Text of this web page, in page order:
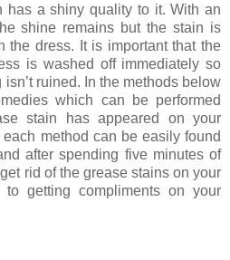
has a shiny quality to it. With an
shine remains but the stain is
the dress. It is important that the
is washed off immediately so
ruined. In the methods below
which can be performed
stain has appeared on your
method can be easily found
after spending five minutes of
rid of the grease stains on your
getting compliments on your